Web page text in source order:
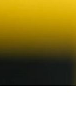
Does Not